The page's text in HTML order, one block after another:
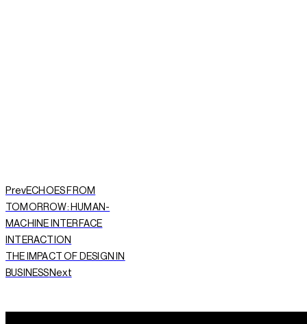
PrevECHOES FROM
TOMORROW: HUMAN-
MACHINE INTERFACE
INTERACTION
THE IMPACT OF DESIGN IN
BUSINESS Next